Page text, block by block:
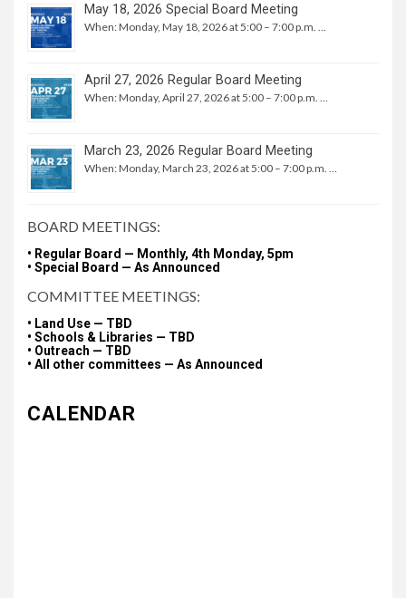
May 18, 2026 Special Board Meeting
When: Monday, May 18, 2026 at 5:00 – 7:00 p.m. …
April 27, 2026 Regular Board Meeting
When: Monday, April 27, 2026 at 5:00 – 7:00 p.m. …
March 23, 2026 Regular Board Meeting
When: Monday, March 23, 2026 at 5:00 – 7:00 p.m. …
BOARD MEETINGS:
• Regular Board — Monthly, 4th Monday, 5pm
• Special Board — As Announced
COMMITTEE MEETINGS:
• Land Use — TBD
• Schools & Libraries — TBD
• Outreach — TBD
• All other committees — As Announced
CALENDAR